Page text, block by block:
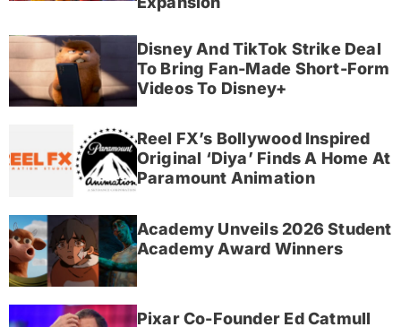
Disney And TikTok Strike Deal
To Bring Fan-Made Short-Form
Videos To Disney+
Reel FX’s Bollywood Inspired
Original ‘Diya’ Finds A Home At
Paramount Animation
Academy Unveils 2026 Student
Academy Award Winners
Pixar Co-Founder Ed Catmull